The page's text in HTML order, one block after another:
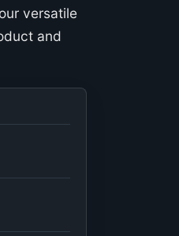
versatile
and